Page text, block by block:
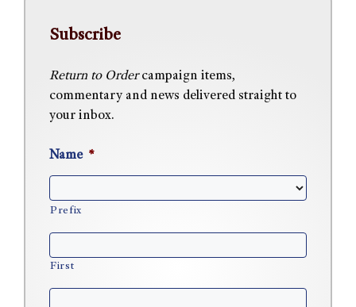
Subscribe
Return to Ordercampaign items,
commentary and news delivered straight to
your inbox.
Name *
Prefix
First